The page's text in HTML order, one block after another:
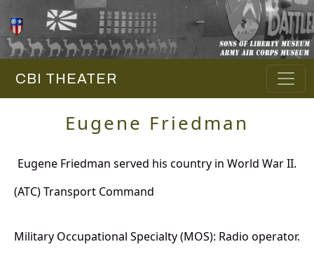
CBI THEATER
Eugene Friedman
Eugene Friedman served his country in World War II.
(ATC) Transport Command
Military Occupational Specialty (MOS): Radio operator.